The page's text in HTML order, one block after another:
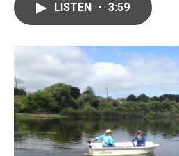
LISTEN • 3:59